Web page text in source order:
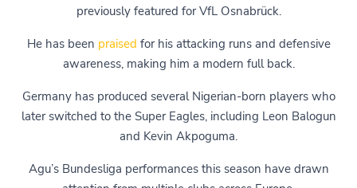
previously featured for VfL Osnabrück.
He has been praised for his attacking runs and defensive
awareness, making him a modern full back.
Germany has produced several Nigerian-born players who
later switched to the Super Eagles, including Leon Balogun
and Kevin Akpoguma.
Agu’s Bundesliga performances this season have drawn